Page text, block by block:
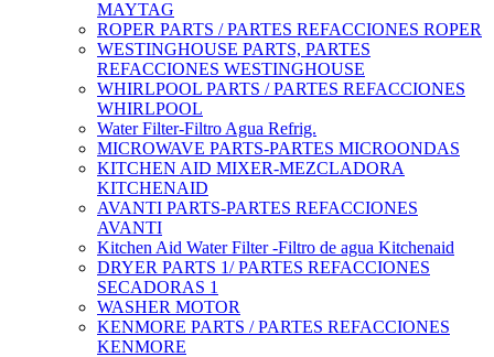
MAYTAG
ROPER PARTS / PARTES REFACCIONES ROPER
WESTINGHOUSE PARTS, PARTES
REFACCIONES WESTINGHOUSE
WHIRLPOOL PARTS / PARTES REFACCIONES
WHIRLPOOL
Water Filter-Filtro Agua Refrig.
MICROWAVE PARTS-PARTES MICROONDAS
KITCHEN AID MIXER-MEZCLADORA
KITCHENAID
AVANTI PARTS-PARTES REFACCIONES
AVANTI
Kitchen Aid Water Filter -Filtro de agua Kitchenaid
DRYER PARTS 1/ PARTES REFACCIONES
SECADORAS 1
WASHER MOTOR
KENMORE PARTS / PARTES REFACCIONES
KENMORE